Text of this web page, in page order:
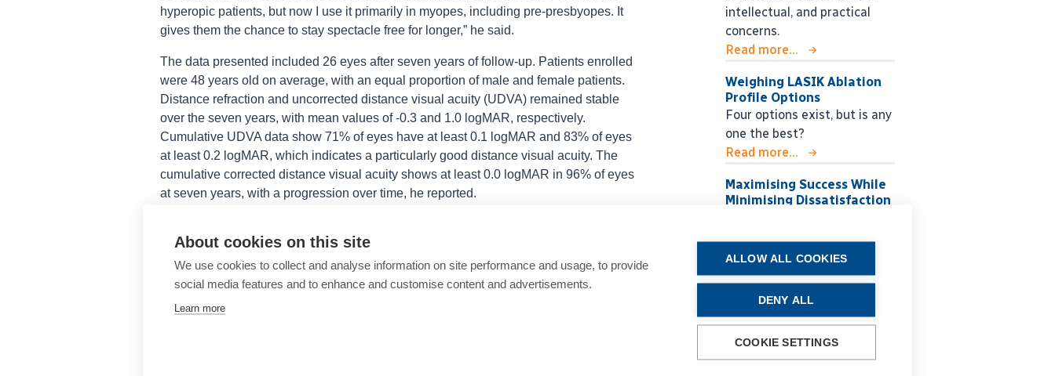
hyperopic patients, but now I use it primarily in myopes, including pre-presbyopes. It
gives them the chance to stay spectacle free for longer,” he said.
The data presented included 26 eyes after seven years of follow-up. Patients enrolled
were 48 years old on average, with an equal proportion of male and female patients.
Distance refraction and uncorrected distance visual acuity (UDVA) remained stable
over the seven years, with mean values of -0.3 and 1.0 logMAR, respectively.
Cumulative UDVA data show 71% of eyes have at least 0.1 logMAR and 83% of eyes
at least 0.2 logMAR, which indicates a particularly good distance visual acuity. The
cumulative corrected distance visual acuity shows at least 0.0 logMAR in 96% of eyes
at seven years, with a progression over time, he reported.
could read J2 or better, providing a high chance of long-term spectacle independence
for near vision. Contrast sensitivity results in a small subgroup of 14 eyes showed
normal photopic and mesopic values, with borderline mesopic values with glare.
subjective satisfaction. Overall, 90% of patients reported seeing halo and glare, but with
intellectual, and practical
concerns.
Read more...
Weighing LASIK Ablation
Profile Options
Four options exist, but is any
one the best?
Read more...
Maximising Success While
Minimising Dissatisfaction
Read more...
Glaucoma Lessons for the
Next Generation
Roberto Bellucci MD shares
practical guidance for
managing glaucoma, from
About cookies on this site
We use cookies to collect and analyse information on site performance and usage, to provide
social media features and to enhance and customise content and advertisements.
Learn more
ALLOW ALL COOKIES
DENY ALL
COOKIE SETTINGS